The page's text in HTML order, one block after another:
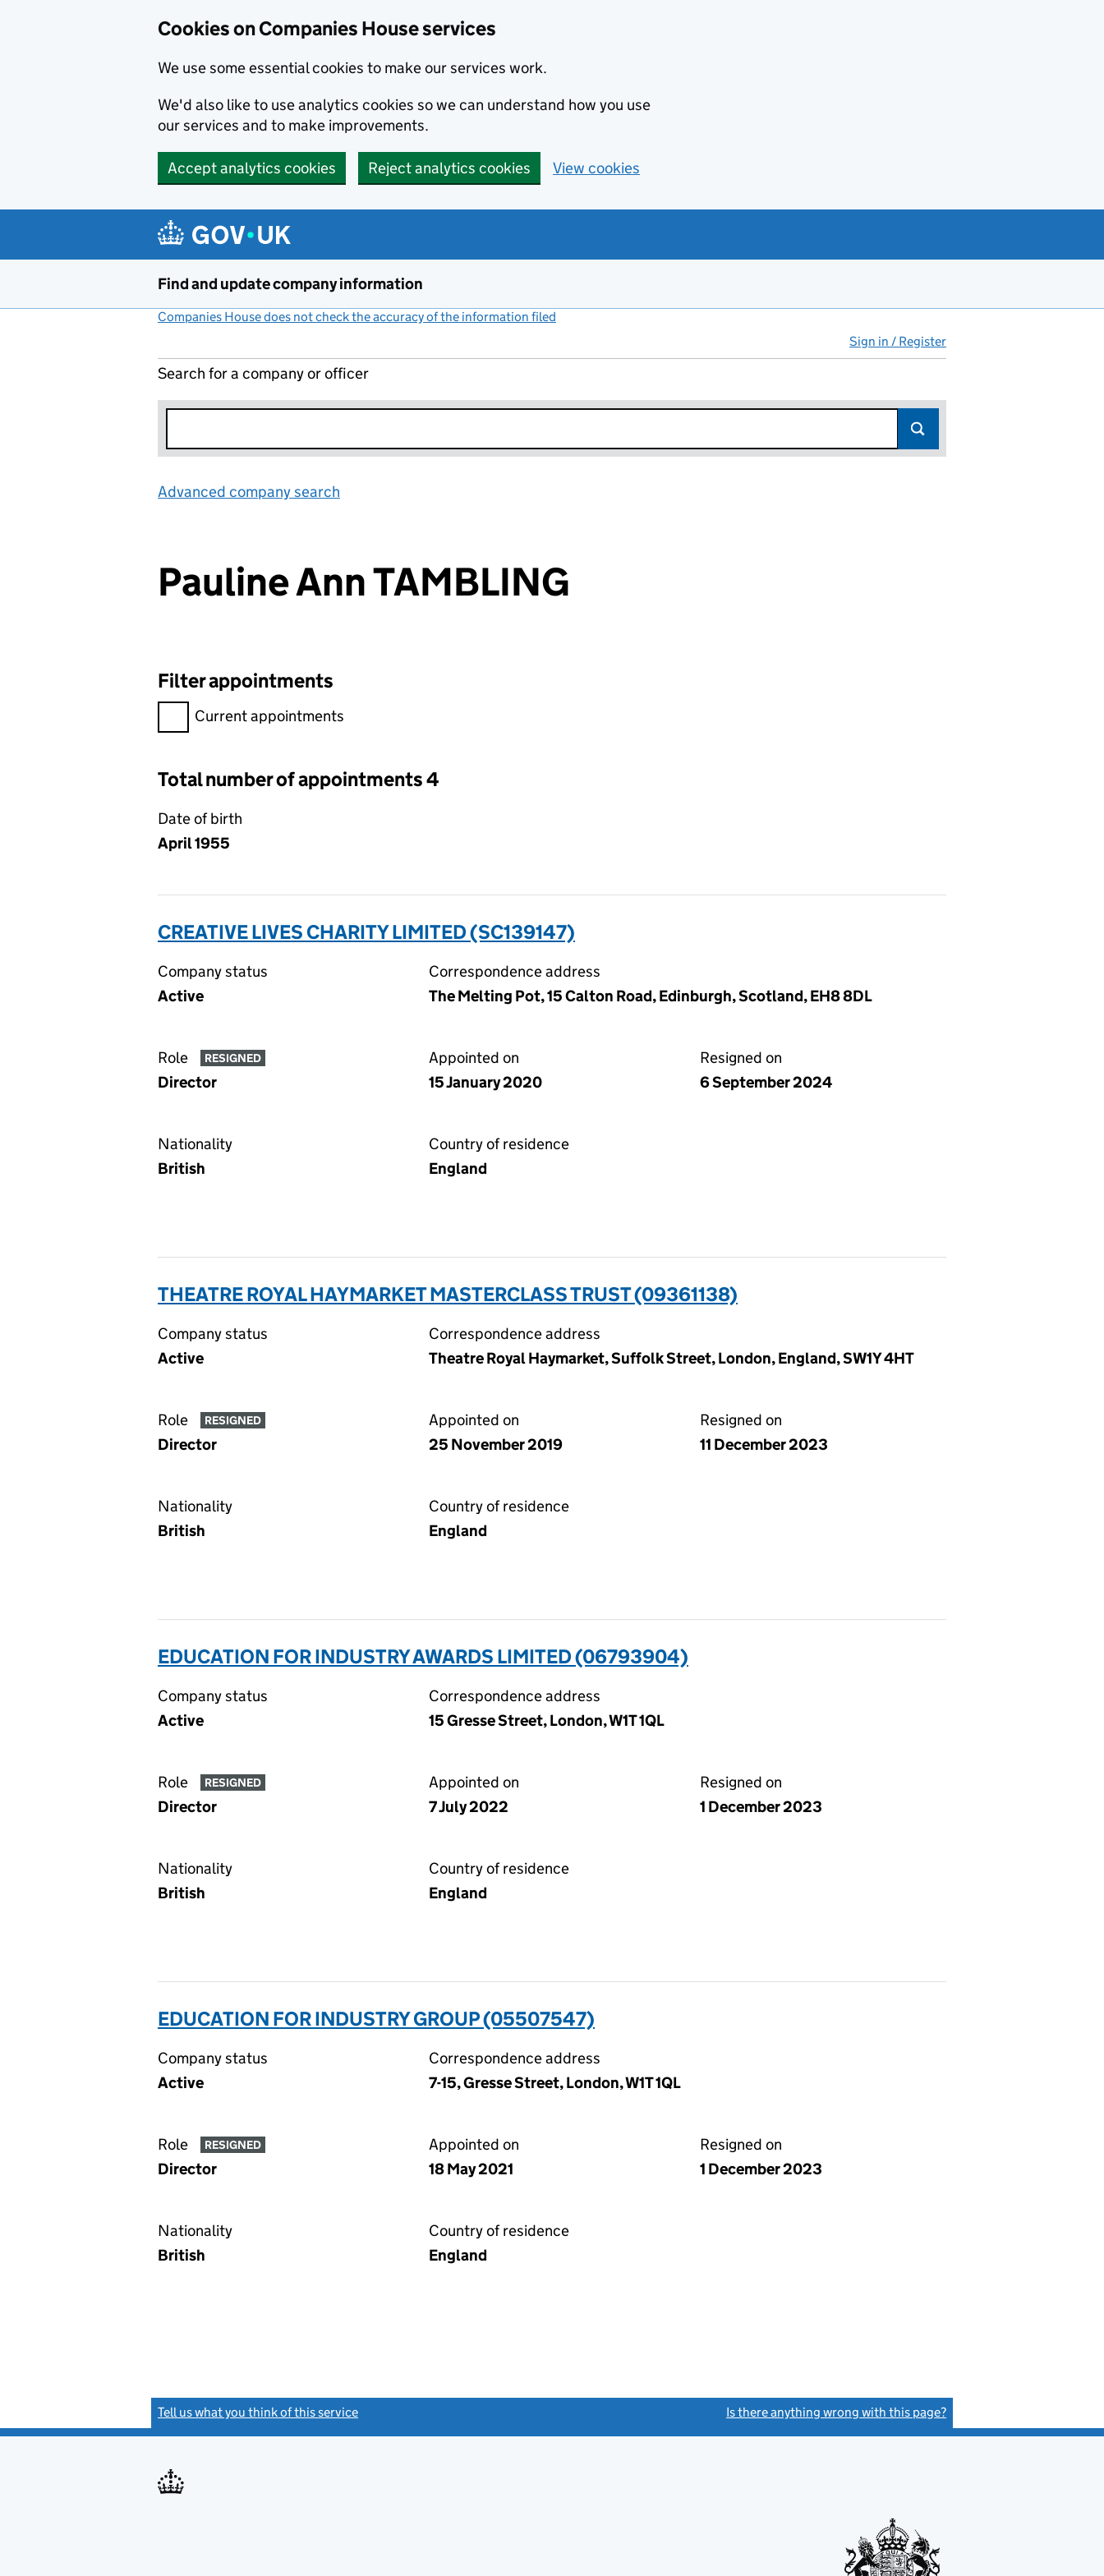
Cookies on Companies House services
We use some essential cookies to make our services work.
We'd also like to use analytics cookies so we can understand how you use
our services and to make improvements.
Accept analytics cookies Reject analytics cookies View cookies
Find and update company information
Companies House does not check the accuracy of the information filed
Sign in / Register
Search for a company or officer
Advanced company search
Pauline Ann TAMBLING
Filter appointments
Filter appointments, selecting an input will reload the page.
Current appointments
Total number of appointments 4
Date of birth
April 1955
CREATIVE LIVES CHARITY LIMITED (SC139147)
Company status
Active
Correspondence address
The Melting Pot, 15 Calton Road, Edinburgh, Scotland, EH8 8DL
Role RESIGNED
Director
Appointed on
15 January 2020
Resigned on
6 September 2024
Nationality
British
Country of residence
England
THEATRE ROYAL HAYMARKET MASTERCLASS TRUST (09361138)
Company status
Active
Correspondence address
Theatre Royal Haymarket, Suffolk Street, London, England, SW1Y 4HT
Role RESIGNED
Director
Appointed on
25 November 2019
Resigned on
11 December 2023
Nationality
British
Country of residence
England
EDUCATION FOR INDUSTRY AWARDS LIMITED (06793904)
Company status
Active
Correspondence address
15 Gresse Street, London, W1T 1QL
Role RESIGNED
Director
Appointed on
7 July 2022
Resigned on
1 December 2023
Nationality
British
Country of residence
England
EDUCATION FOR INDUSTRY GROUP (05507547)
Company status
Active
Correspondence address
7-15, Gresse Street, London, W1T 1QL
Role RESIGNED
Director
Appointed on
18 May 2021
Resigned on
1 December 2023
Nationality
British
Country of residence
England
Tell us what you think of this service Is there anything wrong with this page?